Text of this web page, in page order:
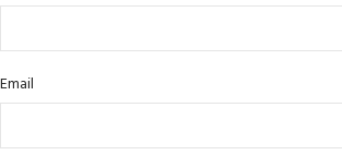
Email